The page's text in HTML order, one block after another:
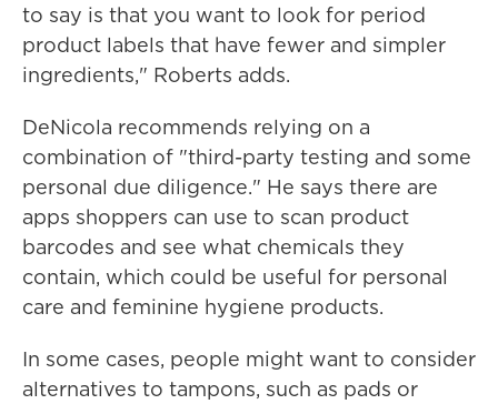
to say is that you want to look for period
product labels that have fewer and simpler
ingredients," Roberts adds.
DeNicola recommends relying on a
combination of "third-party testing and some
personal due diligence." He says there are
apps shoppers can use to scan product
barcodes and see what chemicals they
contain, which could be useful for personal
care and feminine hygiene products.
In some cases, people might want to consider
alternatives to tampons, such as pads or